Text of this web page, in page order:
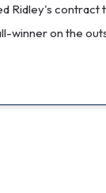
Ridley's
winner on the